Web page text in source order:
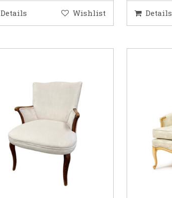
Details Wishlist Details